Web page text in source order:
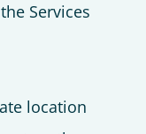
Services
location